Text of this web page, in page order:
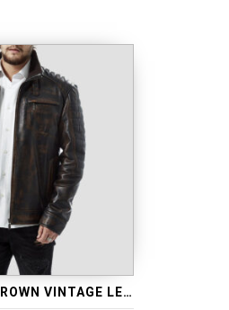
DISTRESSED BROWN VINTAGE LEATHER JACKET